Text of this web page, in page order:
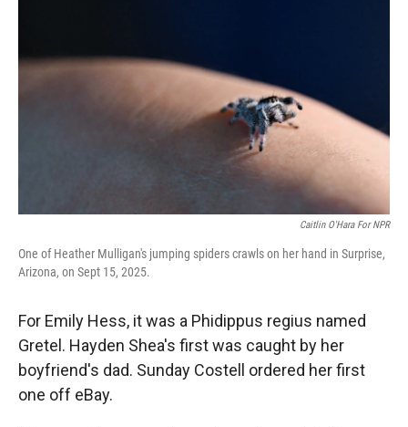
Caitlin O'Hara For NPR
One of Heather Mulligan's jumping spiders crawls on her hand in Surprise,
Arizona, on Sept 15, 2025.
For Emily Hess, it was a Phidippus regius named
Gretel. Hayden Shea's first was caught by her
boyfriend's dad. Sunday Costell ordered her first
one off eBay.